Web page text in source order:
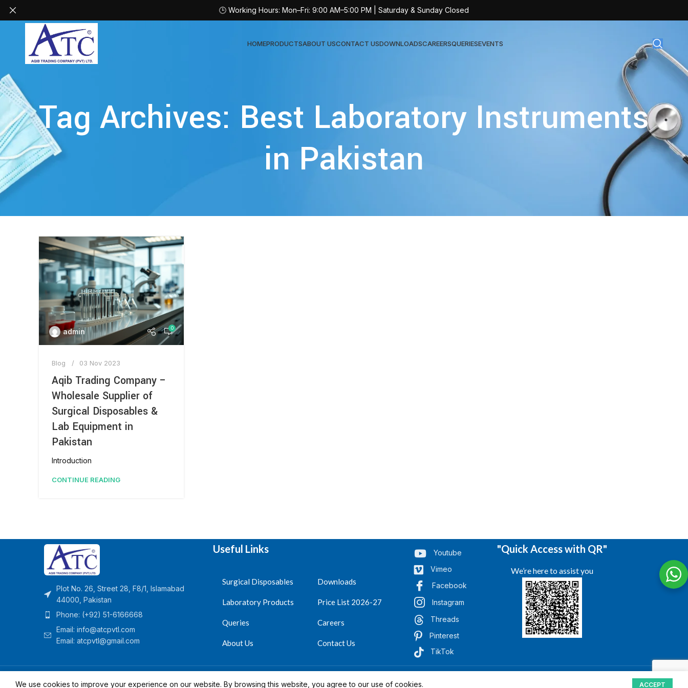
HOMEPRODUCTS
AT-TEX | Sterile Latex Surgical Gloves
AT-CAN | IV Cannulas
ABOUT USCONTACT USDOWNLOADSCAREERSQUERIESEVENTS
Tag Archives: Best Laboratory Instruments
in Pakistan
admin 0
Blog 03 Nov 2023
Aqib Trading Company –
Wholesale Supplier of
Surgical Disposables &
Lab Equipment in
Pakistan
Introduction
CONTINUE READING
Plot No. 26, Street 28, F8/1, Islamabad
44000, Pakistan
Phone: (+92) 51-6166668
Email: info@atcpvtl.com
Email: atcpvtl@gmail.com
Useful Links
Surgical Disposables
Laboratory Products
Queries
About Us
Downloads
Price List 2026-27
Careers
Contact Us
Youtube
Vimeo
Facebook
Instagram
Threads
Pinterest
TikTok
"Quick Access with QR"
We’re here to assist you
Aqib Trading Company Pvt. Ltd. Pakistan - All Rights Reserved 2023-26 .
🕒 Working Hours: Mon–Fri: 9:00 AM–5:00 PM | Saturday & Sunday Closed
We use cookies to improve your experience on our website. By browsing this website, you agree to our use of cookies. ACCEPT